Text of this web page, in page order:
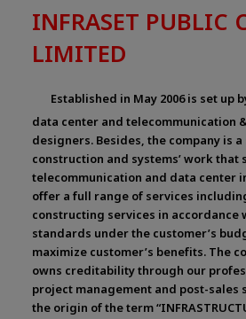
INFRASET PUBLIC
LIMITED
Established in May 2006 is set up
data center and telecommunication
designers. Besides, the company is
construction and systems’ work that
telecommunication and data center
offer a full range of services
constructing services in
standards under the customer’s
maximize customer’s benefits. The
owns creditability through our
project management and post-sales
the origin of the term